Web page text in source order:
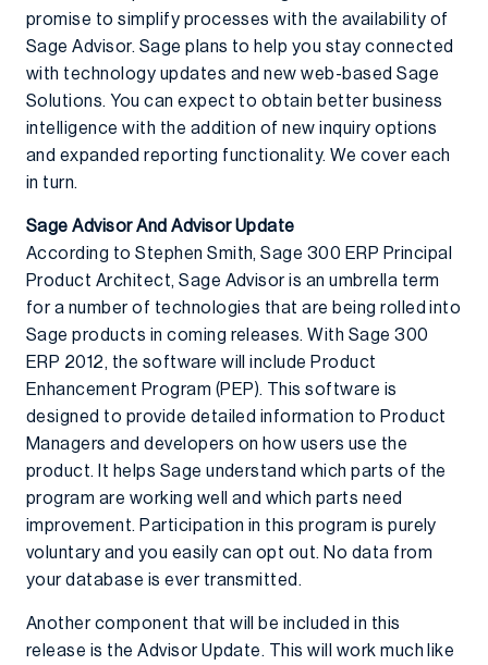
promise to simplify processes with the availability of
Sage Advisor. Sage plans to help you stay connected
with technology updates and new web-based Sage
Solutions. You can expect to obtain better business
intelligence with the addition of new inquiry options
and expanded reporting functionality. We cover each
in turn.
Sage Advisor And Advisor Update
According to Stephen Smith, Sage 300 ERP Principal
Product Architect, Sage Advisor is an umbrella term
for a number of technologies that are being rolled into
Sage products in coming releases. With Sage 300
ERP 2012, the software will include Product
Enhancement Program (PEP). This software is
designed to provide detailed information to Product
Managers and developers on how users use the
product. It helps Sage understand which parts of the
program are working well and which parts need
improvement. Participation in this program is purely
voluntary and you easily can opt out. No data from
your database is ever transmitted.
Another component that will be included in this
release is the Advisor Update. This will work much like